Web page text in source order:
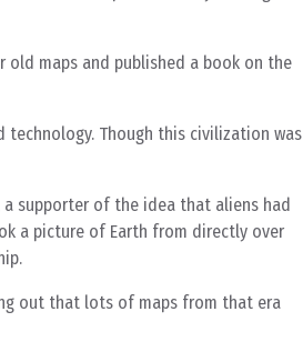
maps and published a book on the
Though this civilization was
a supporter of the idea that aliens had
a picture of Earth from directly over
out that lots of maps from that era